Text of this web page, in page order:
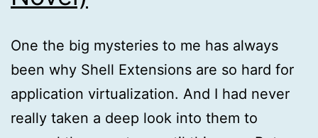
One the big mysteries to me has always
been why Shell Extensions are so hard for
application virtualization. And I had never
really taken a deep look into them to